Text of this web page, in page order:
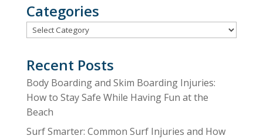
Categories
Categories
Recent Posts
Body Boarding and Skim Boarding Injuries:
How to Stay Safe While Having Fun at the
Beach
Surf Smarter: Common Surf Injuries and How